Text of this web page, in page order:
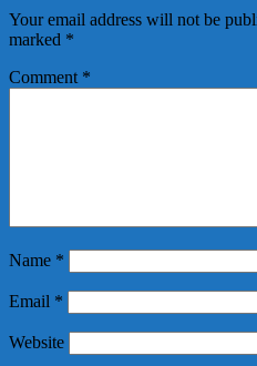
Your email address will not be
marked *
Comment *
Name *
Email *
Website